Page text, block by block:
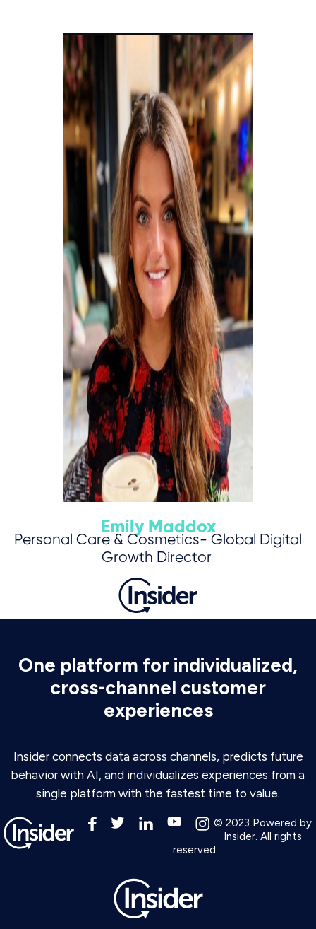
Emily Maddox
Personal Care & Cosmetics- Global Digital
Growth Director
One platform for individualized,
cross-channel customer
experiences
Insider connects data across channels, predicts future
behavior with AI, and individualizes experiences from a
single platform with the fastest time to value.
© 2023 Powered by
Insider. All rights
reserved.